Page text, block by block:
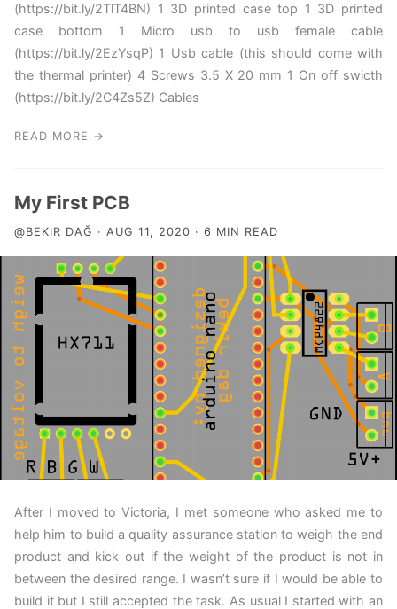
(https://bit.ly/2TlT4BN) 1 3D printed case top 1 3D printed
case bottom 1 Micro usb to usb female cable
(https://bit.ly/2EzYsqP) 1 Usb cable (this should come with
the thermal printer) 4 Screws 3.5 X 20 mm 1 On off swicth
(https://bit.ly/2C4Zs5Z) Cables
READ MORE →
My First PCB
@BEKIR DAĞ · AUG 11, 2020 · 6 MIN READ
After I moved to Victoria, I met someone who asked me to
help him to build a quality assurance station to weigh the end
product and kick out if the weight of the product is not in
between the desired range. I wasn’t sure if I would be able to
build it but I still accepted the task. As usual I started with an